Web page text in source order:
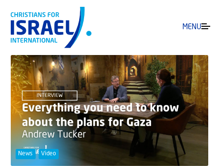
MENU
News Video